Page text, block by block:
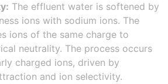
The effluent water is softened by
ions with sodium ions. The
ions of the same charge to
neutrality. The process occurs
charged ions, driven by
and ion selectivity.